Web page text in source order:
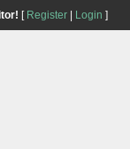
[ Register| Login ]